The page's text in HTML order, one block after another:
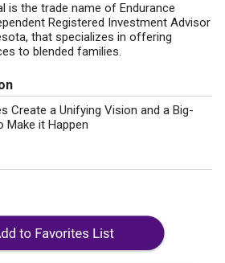
is the trade name of Endurance
Registered Investment Advisor
that specializes in offering
to blended families.
Create a Unifying Vision and a Big-
Make it Happen